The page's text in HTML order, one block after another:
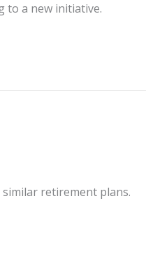
to a new initiative.
retirement plans.